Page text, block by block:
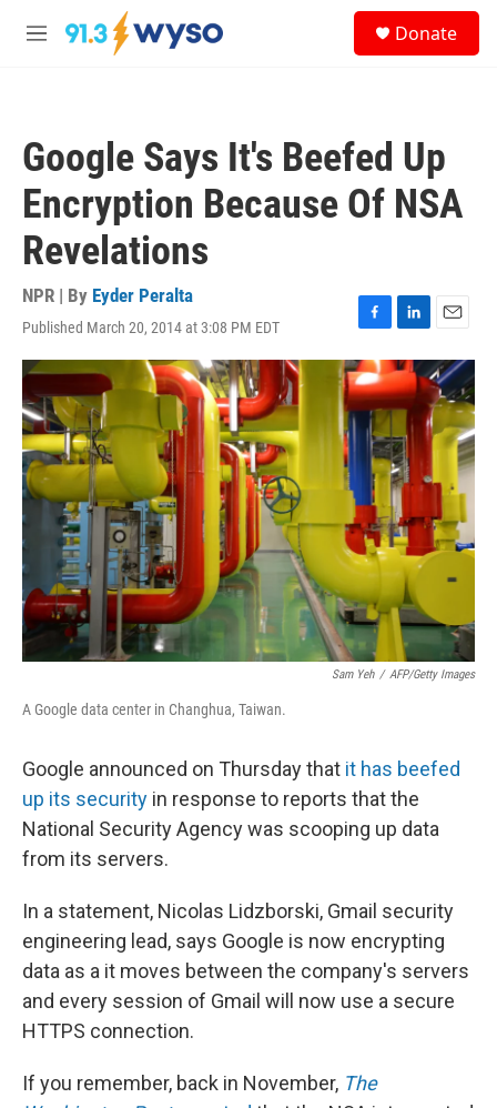
Skip to main content
M
Donate
Google Says It's Beefed Up
Encryption Because Of NSA
Revelations
NPR | By Eyder Peralta
Published March 20, 2014 at 3:08 PM EDT
F
a
c
e
b
o
o
k
L
i
n
k
e
d
I
n
E
m
a
i
Sam Yeh / AFP/Getty Images
A Google data center in Changhua, Taiwan.
Google announced on Thursday that it has beefed
up its security in response to reports that the
National Security Agency was scooping up data
from its servers.
In a statement, Nicolas Lidzborski, Gmail security
engineering lead, says Google is now encrypting
data as a it moves between the company's servers
and every session of Gmail will now use a secure
HTTPS connection.
If you remember, back in November, The